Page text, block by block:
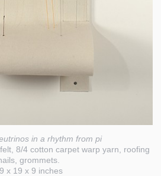
in a rhythm from pi
8/4 cotton carpet warp yarn, roofing
grommets.
x 19 x 9 inches